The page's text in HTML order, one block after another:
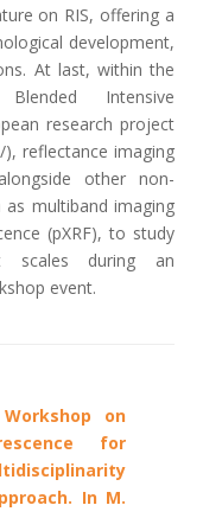
on RIS, offering a
development,
At last, within the
Intensive
research project
reflectance imaging
other non-
as multiband imaging
(pXRF), to study
scales during an
event.
on
for
In M.